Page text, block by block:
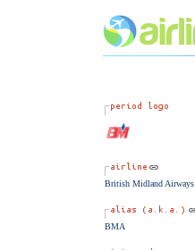
British Midland Airways
BMA